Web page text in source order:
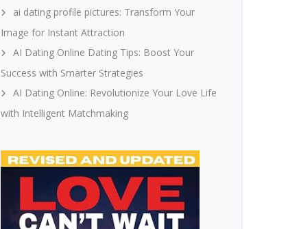
ai dating profile pictures: Transform Your
Image for Instant Attraction
AI Dating Online Dating Tips: Boost Your
Success with Smarter Strategies
AI Dating Online: Revolutionize Your Love Life
with Intelligent Matchmaking